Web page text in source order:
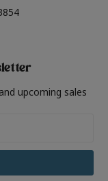
upcoming sales